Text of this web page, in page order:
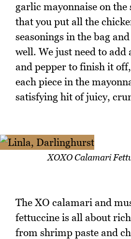
garlic mayonnaise on the
that you put all the
seasonings in the bag
well. We just need to
and pepper to finish it
each piece in the
satisfying hit of juicy,
XOXO Calamari
The XO calamari and
fettuccine is all about
from shrimp paste and